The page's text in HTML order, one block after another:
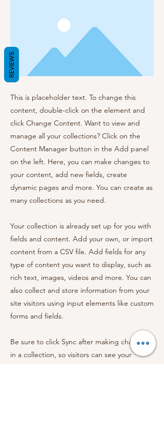
This is placeholder text. To change this
content, double-click on the element and
click Change Content. Want to view and
manage all your collections? Click on the
Content Manager button in the Add panel
on the left. Here, you can make changes to
your content, add new fields, create
dynamic pages and more. You can create as
many collections as you need.
Your collection is already set up for you with
fields and content. Add your own, or import
content from a CSV file. Add fields for any
type of content you want to display, such as
rich text, images, videos and more. You can
also collect and store information from your
site visitors using input elements like custom
forms and fields.
Be sure to click Sync after making changes
in a collection, so visitors can see your
REVIEWS